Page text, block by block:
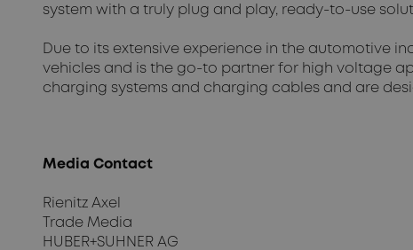
system with a truly plug and play, ready-to-use
Due to its extensive experience in the automotive
vehicles and is the go-to partner for high voltage
charging systems and charging cables and are
Media Contact
Rienitz Axel
Trade Media
HUBER+SUHNER AG